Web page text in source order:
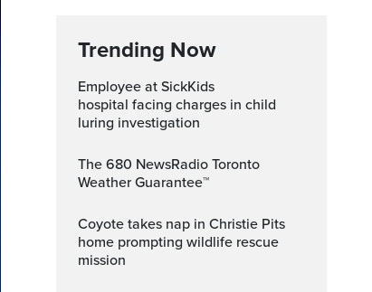
Trending Now
Employee at SickKids
hospital facing charges in child
luring investigation
The 680 NewsRadio Toronto
Weather Guarantee™
Coyote takes nap in Christie Pits
home prompting wildlife rescue
mission